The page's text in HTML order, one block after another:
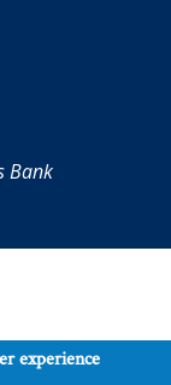
Bank
experience